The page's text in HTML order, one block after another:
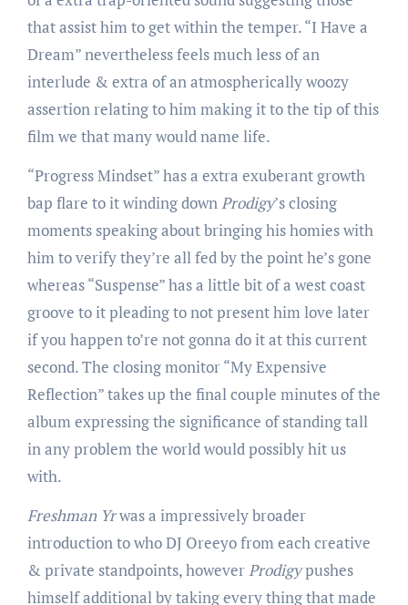
that assist him to get within the temper. “I Have a
Dream” nevertheless feels much less of an
interlude & extra of an atmospherically woozy
assertion relating to him making it to the tip of this
film we that many would name life.
“Progress Mindset” has a extra exuberant growth
bap flare to it winding down Prodigy’s closing
moments speaking about bringing his homies with
him to verify they’re all fed by the point he’s gone
whereas “Suspense” has a little bit of a west coast
groove to it pleading to not present him love later
if you happen to’re not gonna do it at this current
second. The closing monitor “My Expensive
Reflection” takes up the final couple minutes of the
album expressing the significance of standing tall
in any problem the world would possibly hit us
with.
Freshman Yrwas a impressively broader
introduction to who DJ Oreeyo from each creative
& private standpoints, however Prodigypushes
himself additional by taking every thing that made